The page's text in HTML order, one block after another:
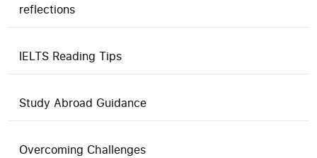
reflections
IELTS Reading Tips
Study Abroad Guidance
Overcoming Challenges